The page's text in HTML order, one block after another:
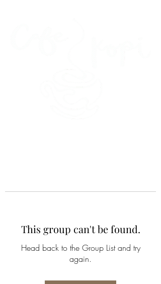
This group can't be found.
Head back to the Group List and try
again.